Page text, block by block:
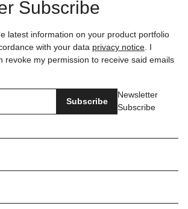
Subscribe
latest information on your product portfolio
with your data privacy notice . I
revoke my permission to receive said emails
Subscribe
Newsletter
Subscribe